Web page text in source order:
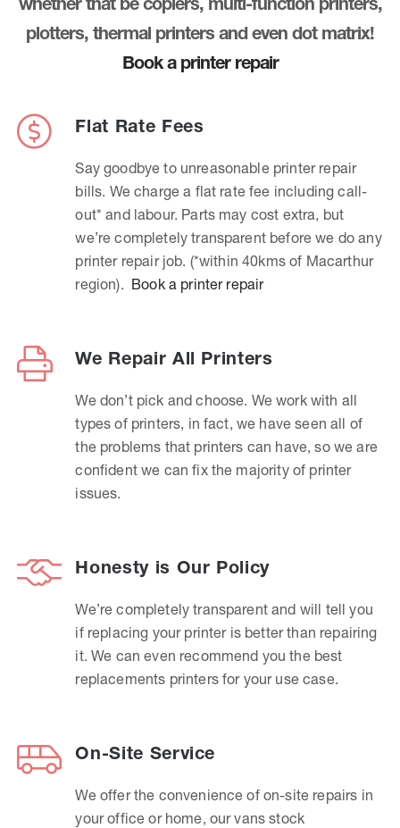
plotters, thermal printers and even dot matrix!
Book a printer repair
Flat Rate Fees
Say goodbye to unreasonable printer repair
bills. We charge a flat rate fee including call-
out* and labour. Parts may cost extra, but
we’re completely transparent before we do any
printer repair job. (*within 40kms of Macarthur
region). Book a printer repair
We Repair All Printers
We don’t pick and choose. We work with all
types of printers, in fact, we have seen all of
the problems that printers can have, so we are
confident we can fix the majority of printer
issues.
Honesty is Our Policy
We’re completely transparent and will tell you
if replacing your printer is better than repairing
it. We can even recommend you the best
replacements printers for your use case.
On-Site Service
We offer the convenience of on-site repairs in
your office or home, our vans stock